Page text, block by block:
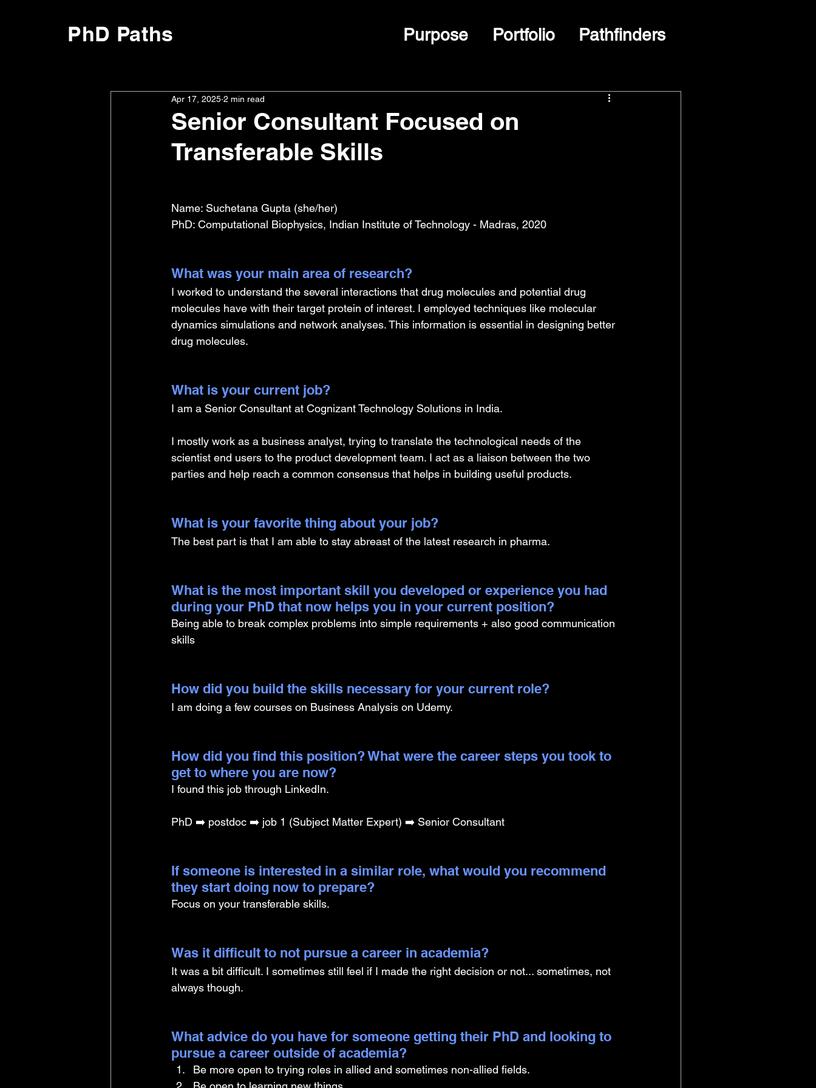
PhD Paths Purpose Portfolio Pathfinders
Senior Consultant Focused on
Transferable Skills
Apr 17, 2025 2 min read
Name: Suchetana Gupta (she/her)
PhD: Computational Biophysics, Indian Institute of Technology - Madras, 2020
What was your main area of research?
I worked to understand the several interactions that drug molecules and potential drug
molecules have with their target protein of interest. I employed techniques like molecular
dynamics simulations and network analyses. This information is essential in designing better
drug molecules.
What is your current job?
I am a Senior Consultant at Cognizant Technology Solutions in India.
I mostly work as a business analyst, trying to translate the technological needs of the
scientist end users to the product development team. I act as a liaison between the two
parties and help reach a common consensus that helps in building useful products.
What is your favorite thing about your job?
The best part is that I am able to stay abreast of the latest research in pharma.
What is the most important skill you developed or experience you had
during your PhD that now helps you in your current position?
Being able to break complex problems into simple requirements + also good communication
skills
How did you build the skills necessary for your current role?
I am doing a few courses on Business Analysis on Udemy.
How did you find this position? What were the career steps you took to
get to where you are now?
I found this job through LinkedIn.
PhD ➡️ postdoc ➡️ job 1 (Subject Matter Expert) ➡️ Senior Consultant
If someone is interested in a similar role, what would you recommend
they start doing now to prepare?
Focus on your transferable skills.
Was it difficult to not pursue a career in academia?
It was a bit difficult. I sometimes still feel if I made the right decision or not... sometimes, not
always though.
What advice do you have for someone getting their PhD and looking to
pursue a career outside of academia?
Be more open to trying roles in allied and sometimes non-allied fields.